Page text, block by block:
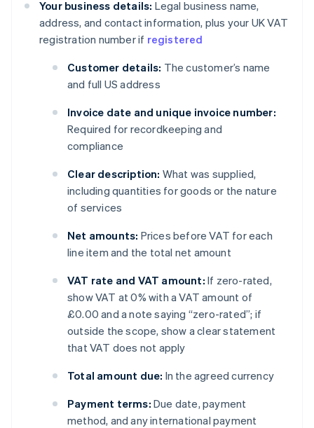
Your business details: Legal business name,
address, and contact information, plus your UK VAT
registration number if registered
Customer details: The customer’s name
and full US address
Invoice date and unique invoice number:
Required for recordkeeping and
compliance
Clear description: What was supplied,
including quantities for goods or the nature
of services
Net amounts: Prices before VAT for each
line item and the total net amount
VAT rate and VAT amount: If zero-rated,
show VAT at 0% with a VAT amount of
£0.00 and a note saying “zero-rated”; if
outside the scope, show a clear statement
that VAT does not apply
Total amount due: In the agreed currency
Payment terms: Due date, payment
method, and any international payment